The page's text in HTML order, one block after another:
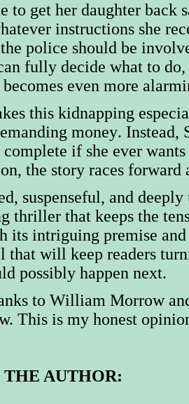
to get her daughter back
instructions she
police should be
fully decide what to
even more
this kidnapping
money.
complete if she ever
the story races forward
suspenseful, and
thriller that keeps the
its intriguing premise and
that will keep readers
possibly happen next.
to William Morrow
This is my honest
THE AUTHOR: